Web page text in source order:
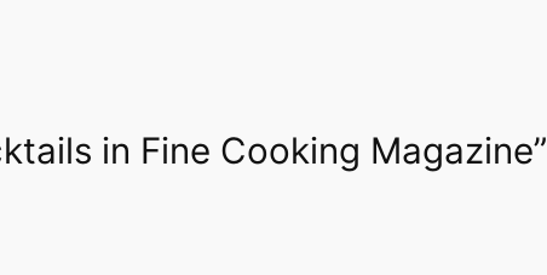
in Fine Cooking Magazine”